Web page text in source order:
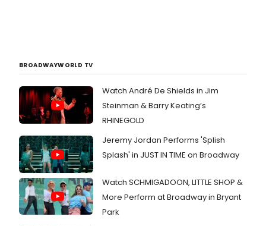
BROADWAYWORLD TV
Watch André De Shields in Jim
Steinman & Barry Keating’s
RHINEGOLD
Jeremy Jordan Performs 'Splish
Splash' in JUST IN TIME on Broadway
Watch SCHMIGADOON, LITTLE SHOP &
More Perform at Broadway in Bryant
Park